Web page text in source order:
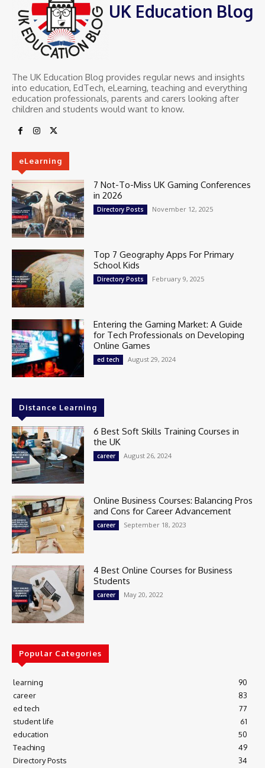
UK Education Blog
The UK Education Blog provides regular news and insights
into education, EdTech, eLearning, teaching and everything
education professionals, parents and carers looking after
children and students would want to know.
eLearning
7 Not-To-Miss UK Gaming Conferences
in 2026
Directory Posts November 12, 2025
Top 7 Geography Apps For Primary
School Kids
Directory Posts February 9, 2025
Entering the Gaming Market: A Guide
for Tech Professionals on Developing
Online Games
ed tech August 29, 2024
Distance Learning
6 Best Soft Skills Training Courses in
the UK
career August 26, 2024
Online Business Courses: Balancing Pros
and Cons for Career Advancement
career September 18, 2023
4 Best Online Courses for Business
Students
career May 20, 2022
Popular Categories
learning
90
career
83
ed tech
77
student life
61
education
50
Teaching
49
Directory Posts
34